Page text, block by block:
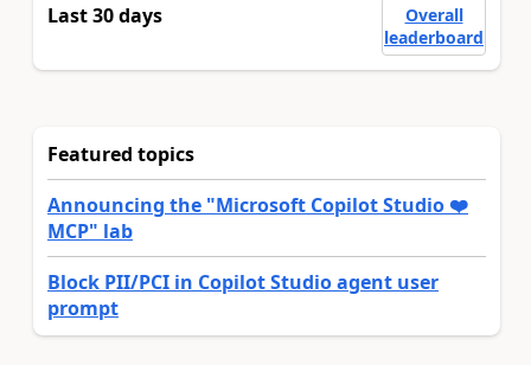
Last 30 days
Overall
leaderboard
Featured topics
Announcing the "Microsoft Copilot Studio ❤️
MCP" lab
Block PII/PCI in Copilot Studio agent user
prompt